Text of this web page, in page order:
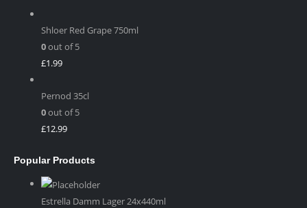
Shloer Red Grape 750ml
0out of 5
£1.99
Pernod 35cl
0out of 5
£12.99
Popular Products
Estrella Damm Lager 24x440ml